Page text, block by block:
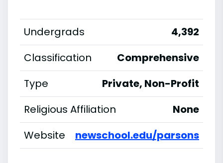
Undergrads
4,392
Classification
Comprehensive
Type
Private, Non-Profit
Religious Affiliation
None
Website
newschool.edu/parsons